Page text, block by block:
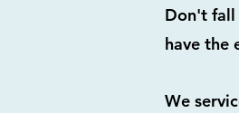
Don't fall
have the
We